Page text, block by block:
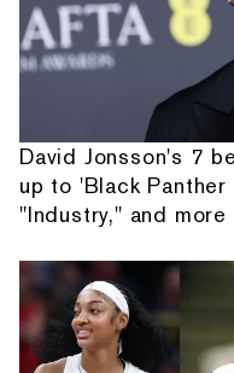
David Jonsson's 7
up to 'Black
"Industry," and more